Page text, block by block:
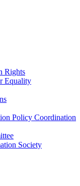
Rights
Equality
Policy Coordination
Society